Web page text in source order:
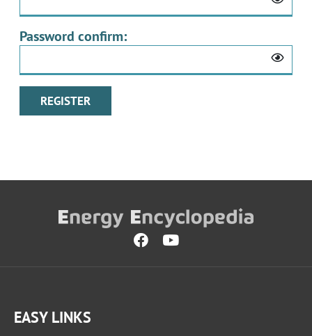
Password confirm:
EASY LINKS